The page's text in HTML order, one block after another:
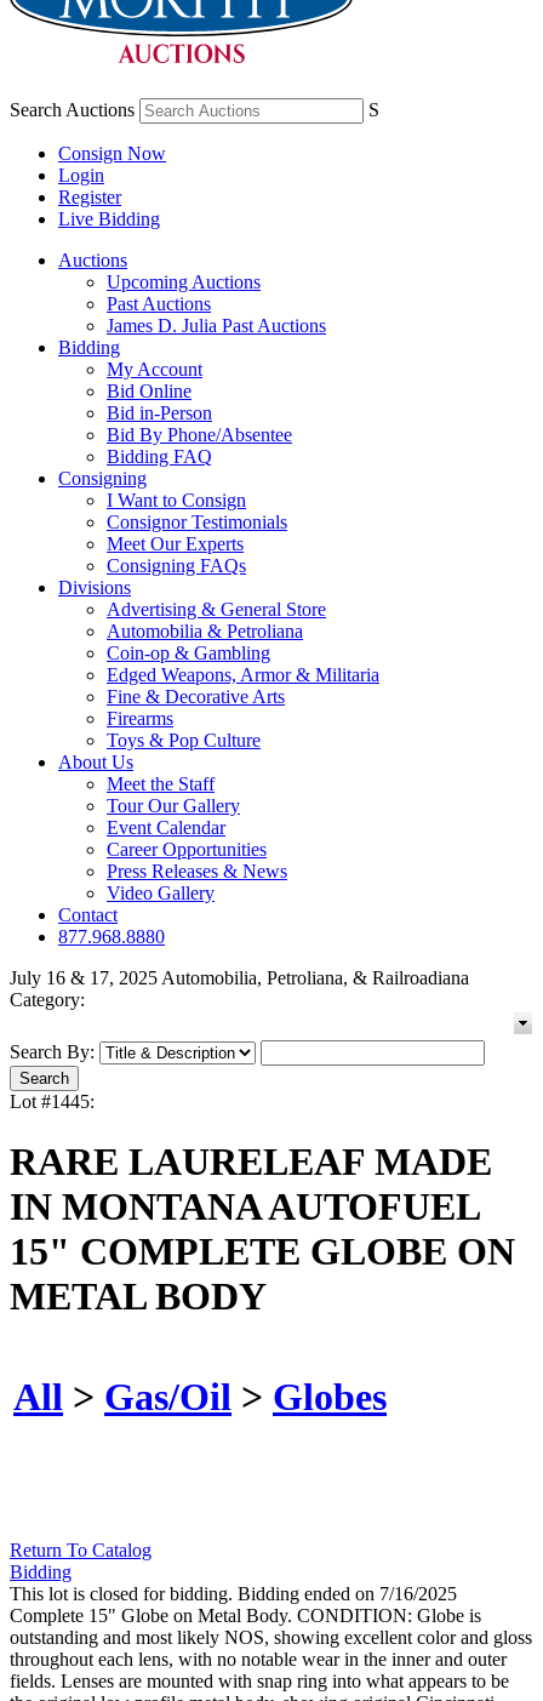
Search Auctions S
Consign Now
Login
Register
Live Bidding
Auctions
Upcoming Auctions
Past Auctions
James D. Julia Past Auctions
Bidding
My Account
Bid Online
Bid in-Person
Bid By Phone/Absentee
Bidding FAQ
Consigning
I Want to Consign
Consignor Testimonials
Meet Our Experts
Consigning FAQs
Divisions
Advertising & General Store
Automobilia & Petroliana
Coin-op & Gambling
Edged Weapons, Armor & Militaria
Fine & Decorative Arts
Firearms
Toys & Pop Culture
About Us
Meet the Staff
Tour Our Gallery
Event Calendar
Career Opportunities
Press Releases & News
Video Gallery
Contact
877.968.8880
July 16 & 17, 2025 Automobilia, Petroliana, & Railroadiana
Category:
Search By:
Lot #1445:
RARE LAURELEAF MADE
IN MONTANA AUTOFUEL
15" COMPLETE GLOBE ON
METAL BODY
All > Gas/Oil > Globes
Return To Catalog
Bidding
This lot is closed for bidding. Bidding ended on 7/16/2025
Complete 15" Globe on Metal Body. CONDITION: Globe is
outstanding and most likely NOS, showing excellent color and gloss
throughout each lens, with no notable wear in the inner and outer
fields. Lenses are mounted with snap ring into what appears to be